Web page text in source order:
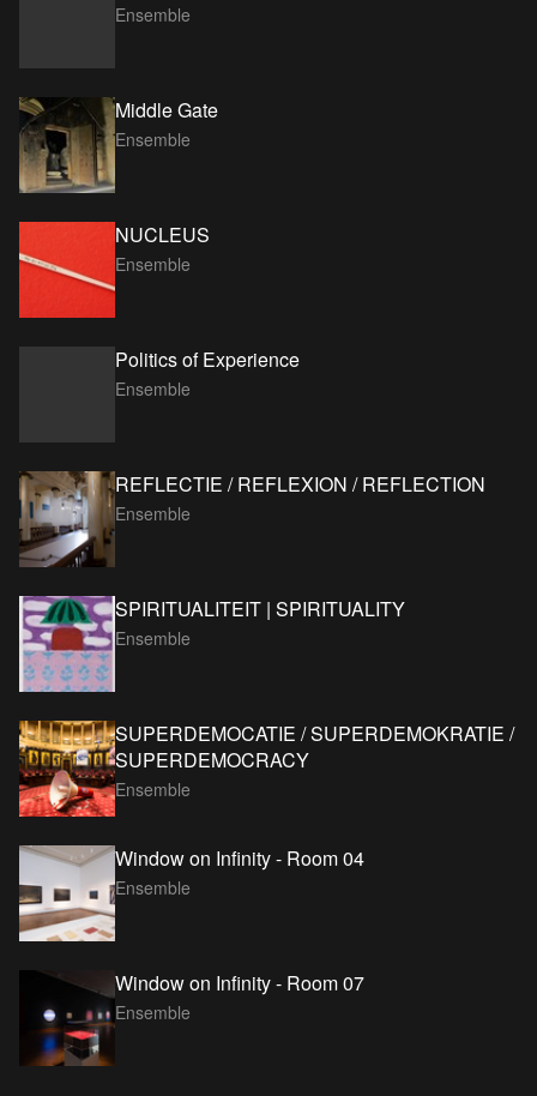
Ensemble
Middle Gate
Ensemble
NUCLEUS
Ensemble
Politics of Experience
Ensemble
REFLECTIE / REFLEXION / REFLECTION
Ensemble
SPIRITUALITEIT | SPIRITUALITY
Ensemble
SUPERDEMOCATIE / SUPERDEMOKRATIE /
SUPERDEMOCRACY
Ensemble
Window on Infinity - Room 04
Ensemble
Window on Infinity - Room 07
Ensemble